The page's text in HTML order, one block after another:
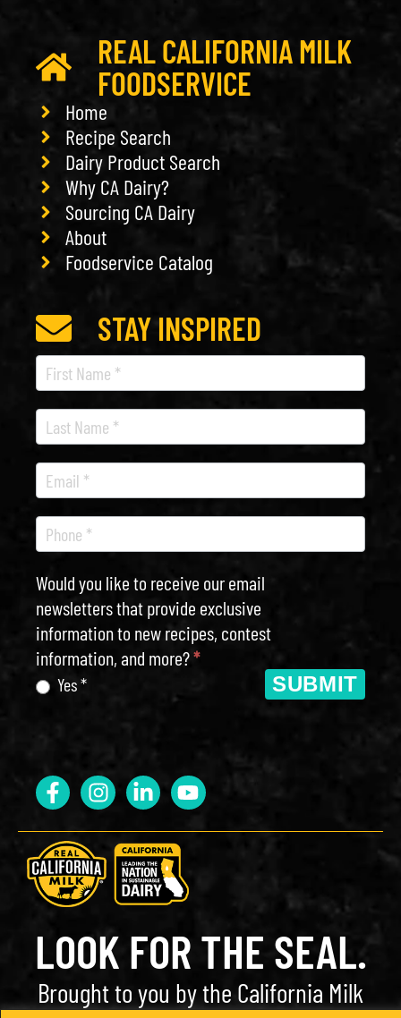
REAL CALIFORNIA MILK
FOODSERVICE
Home
Recipe Search
Dairy Product Search
Why CA Dairy?
Sourcing CA Dairy
About
Foodservice Catalog
STAY INSPIRED
Recipe
Newsletter
Would you like to receive our email
newsletters that provide exclusive
information to new recipes, contest
information, and more?*
Yes * SUBMIT
LOOK FOR THE SEAL.
Brought to you by the California Milk